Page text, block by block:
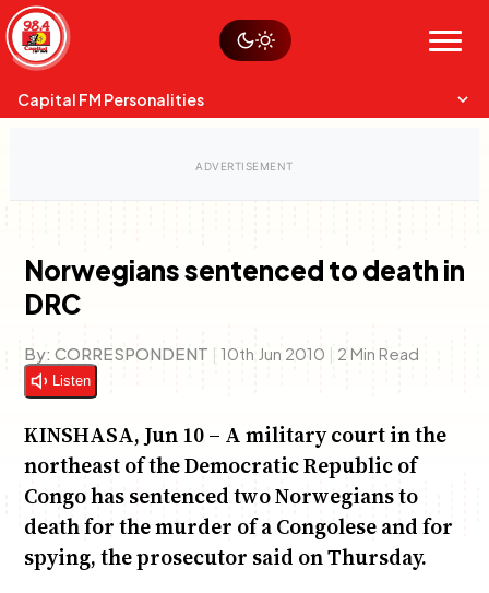
Skip
to
content
Menu
Sustainability
Op-Eds
Capital FM Personalities
Anne Mwaura
The Fuse
June & Martin
Chiko & Maalika
Capital In The Morning
Chiko, Alex, Onyatta & Kabir
Saturday Music & Sports
Jacob & Kaima
Capital Jazz Club
Norwegians sentenced to death in
DRC
By: CORRESPONDENT | 10th Jun 2010 | 2 Min Read
Listen
KINSHASA, Jun 10 – A military court in the
northeast of the Democratic Republic of
Congo has sentenced two Norwegians to
death for the murder of a Congolese and for
spying, the prosecutor said on Thursday.
Watch live